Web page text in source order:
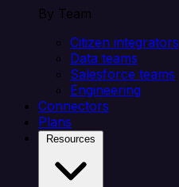
By Team
Citizen integrators
Data teams
Salesforce teams
Engineering
Connectors
Plans